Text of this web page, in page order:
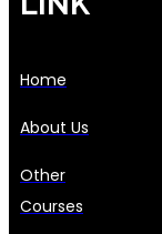
Home
About Us
Other
Courses